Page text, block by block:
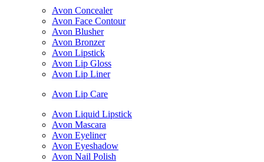
Avon Concealer
Avon Face Contour
Avon Blusher
Avon Bronzer
Avon Lipstick
Avon Lip Gloss
Avon Lip Liner
Avon Lip Care
Avon Liquid Lipstick
Avon Mascara
Avon Eyeliner
Avon Eyeshadow
Avon Nail Polish